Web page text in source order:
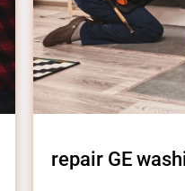
repair GE